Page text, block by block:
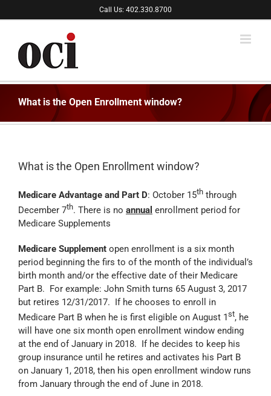
to
Call Us: 402.330.8700
What is the Open Enrollment window?
What is the Open Enrollment window?
Medicare Advantage and Part D: October 15th through
December 7th. There is no annual enrollment period for
Medicare Supplements
Medicare Supplement open enrollment is a six month
period beginning the firs to of the month of the individual’s
birth month and/or the effective date of their Medicare
Part B. For example: John Smith turns 65 August 3, 2017
but retires 12/31/2017. If he chooses to enroll in
Medicare Part B when he is first eligible on August 1st, he
will have one six month open enrollment window ending
at the end of January in 2018. If he decides to keep his
group insurance until he retires and activates his Part B
on January 1, 2018, then his open enrollment window runs
from January through the end of June in 2018.